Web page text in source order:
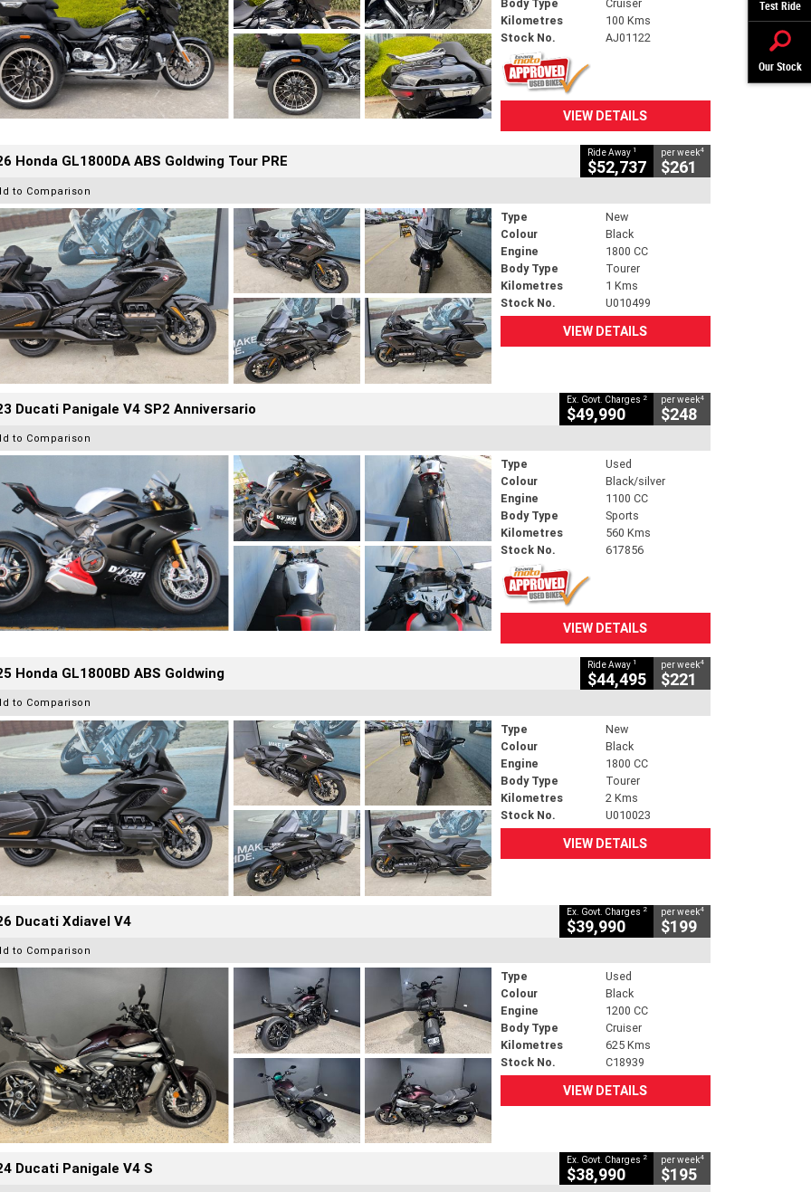
Test Ride
Our Stock
Body Type
Cruiser
Kilometres
100 Kms
Stock No.
AJ01122
VIEW DETAILS
Honda GL1800DA ABS Goldwing Tour PRE Ride Away 1
$52,737
per week4
$261
to Comparison
Type
New
Colour
Black
Engine
1800 CC
Body Type
Tourer
Kilometres
1 Kms
Stock No.
U010499
VIEW DETAILS
Ducati Panigale V4 SP2 Anniversario Ex. Govt. Charges 2
$49,990
per week4
$248
to Comparison
Type
Used
Colour
Black/silver
Engine
1100 CC
Body Type
Sports
Kilometres
560 Kms
Stock No.
617856
VIEW DETAILS
Honda GL1800BD ABS Goldwing Ride Away 1
$44,495
per week4
$221
to Comparison
Type
New
Colour
Black
Engine
1800 CC
Body Type
Tourer
Kilometres
2 Kms
Stock No.
U010023
VIEW DETAILS
Ducati Xdiavel V4 Ex. Govt. Charges 2
$39,990
per week4
$199
to Comparison
Type
Used
Colour
Black
Engine
1200 CC
Body Type
Cruiser
Kilometres
625 Kms
Stock No.
C18939
VIEW DETAILS
Ducati Panigale V4 S Ex. Govt. Charges 2
$38,990
per week4
$195